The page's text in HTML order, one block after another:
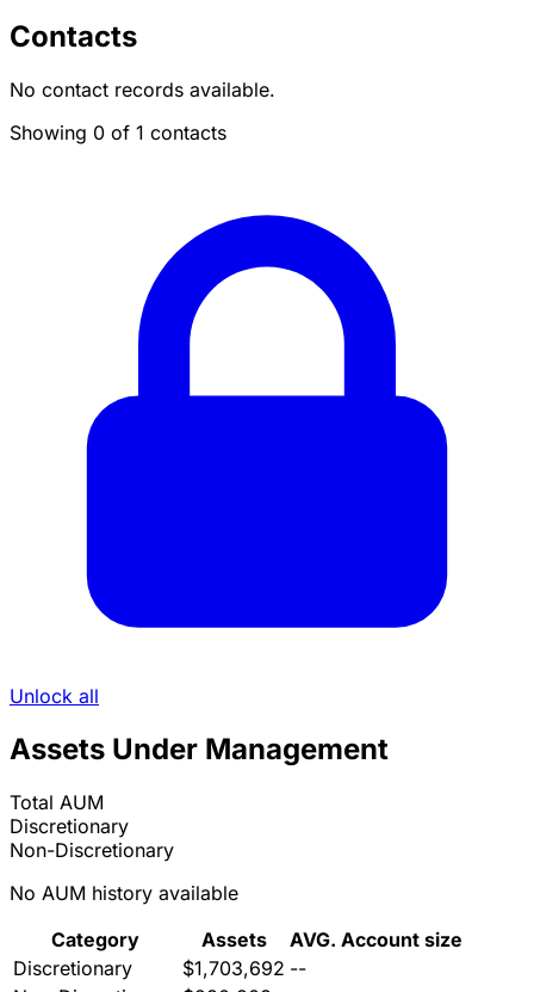
Contacts
No contact records available.
Showing 0 of 1 contacts
Unlock all
Assets Under Management
Total AUM
Discretionary
Non-Discretionary
No AUM history available
Category
Assets
AVG. Account size
Discretionary
$1,703,692 --